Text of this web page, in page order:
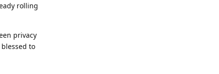
rolling
privacy
to